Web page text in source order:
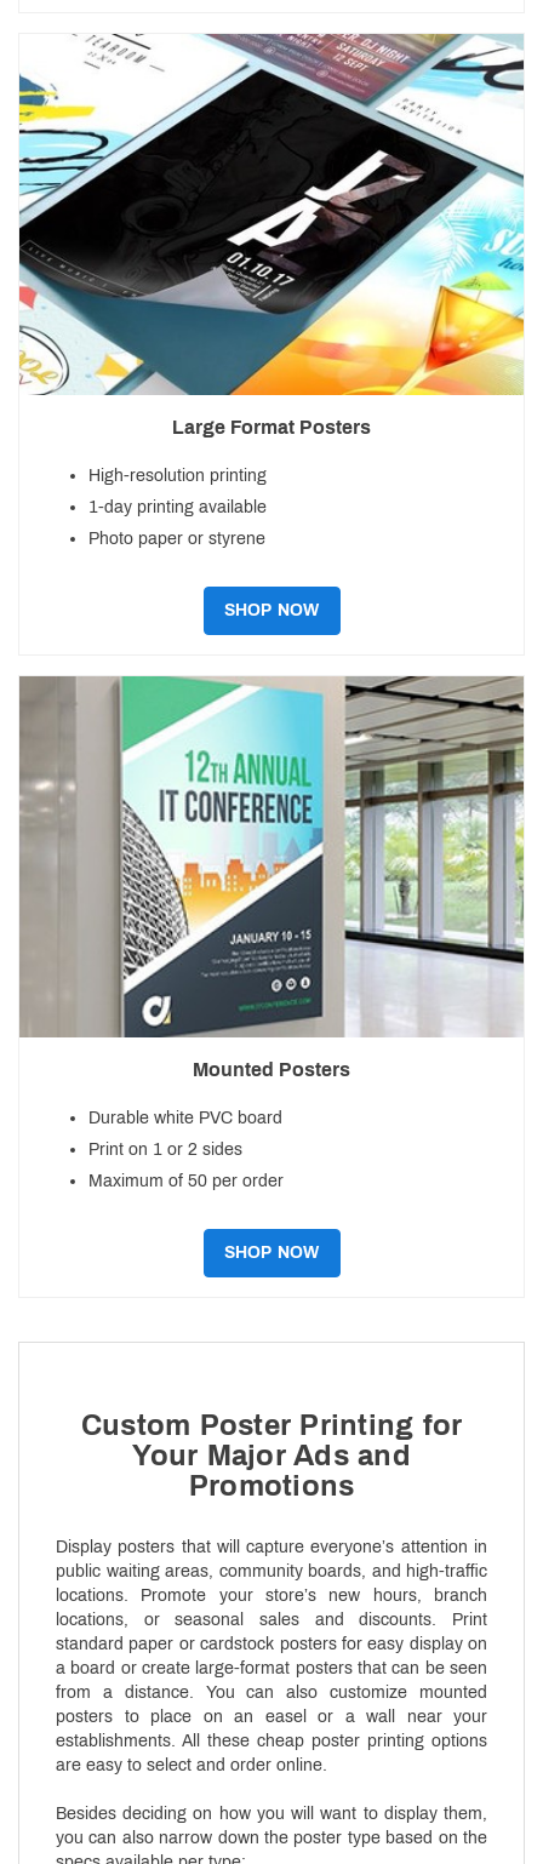
Large Format Posters
High-resolution printing
1-day printing available
Photo paper or styrene
SHOP NOW
Mounted Posters
Durable white PVC board
Print on 1 or 2 sides
Maximum of 50 per order
SHOP NOW
Custom Poster Printing for
Your Major Ads and
Promotions
Display posters that will capture everyone’s attention in
public waiting areas, community boards, and high-traffic
locations. Promote your store’s new hours, branch
locations, or seasonal sales and discounts. Print
standard paper or cardstock posters for easy display on
a board or create large-format posters that can be seen
from a distance. You can also customize mounted
posters to place on an easel or a wall near your
establishments. All these cheap poster printing options
are easy to select and order online.
Besides deciding on how you will want to display them,
you can also narrow down the poster type based on the